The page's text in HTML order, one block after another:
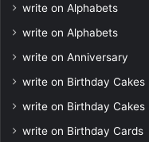
write on Alphabets
write on Alphabets
write on Anniversary
write on Birthday Cakes
write on Birthday Cakes
write on Birthday Cards